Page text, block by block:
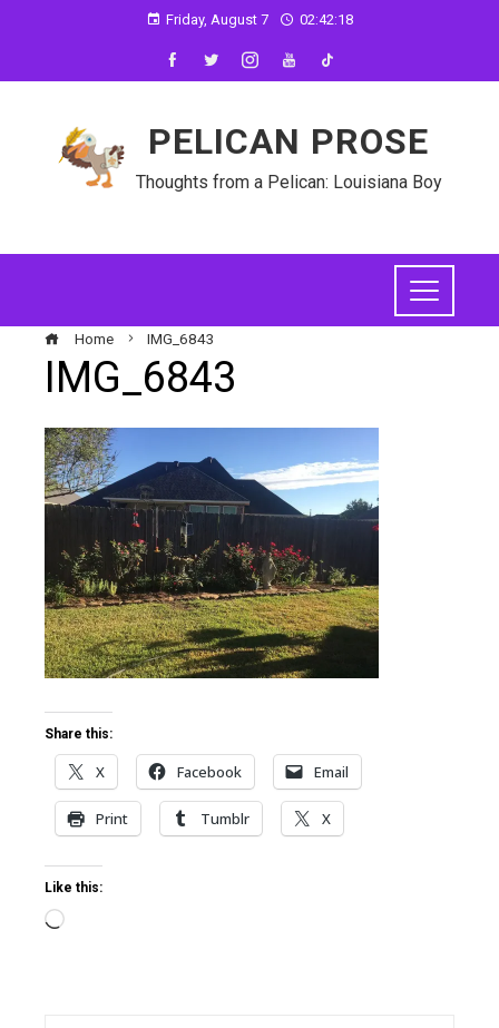
Friday, August 7 02:42:18
PELICAN PROSE
Thoughts from a Pelican: Louisiana Boy
Home IMG_6843
IMG_6843
Share this:
X Facebook Email
Print Tumblr X
Like this:
Loading…